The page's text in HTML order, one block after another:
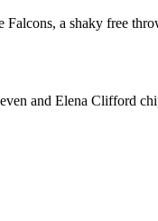
a shaky free
and Elena Clifford